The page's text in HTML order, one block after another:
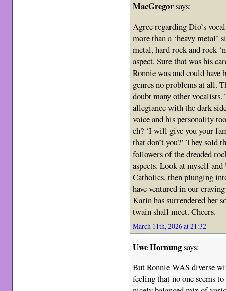
MacGregorsays:
Agree regarding Dio’s
more than a ‘heavy
metal, hard rock and rock
aspect. Sure that was his
Ronnie was and could
genres no problems at all.
doubt many other
allegiance with the dark
voice and his personality
eh? ‘I will give you your
that don’t you?’ They sold
followers of the dreaded
aspects. Look at myself
Catholics, then plunging
have ventured in our
Karin has surrendered her
twain shall meet. Cheers.
March 11th, 2026 at 21:32
Uwe Hornungsays:
But Ronnie WAS diverse
feeling that no one seems